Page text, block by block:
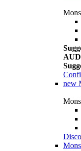
AUD
new